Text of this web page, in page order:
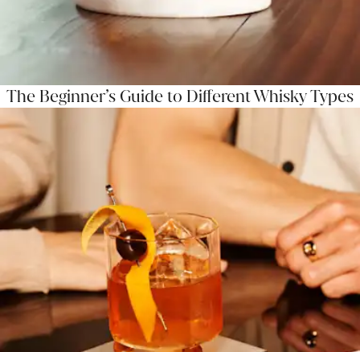
The Beginner’s Guide to Different Whisky Types